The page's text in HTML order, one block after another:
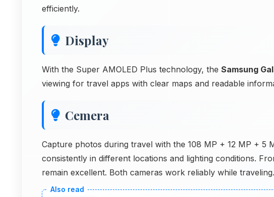
efficiently.
Display
With the Super AMOLED Plus technology, the Samsung
viewing for travel apps with clear maps and readable
Cemera
Capture photos during travel with the 108 MP + 12 MP + 5
consistently in different locations and lighting conditions.
remain excellent. Both cameras work reliably while traveling.